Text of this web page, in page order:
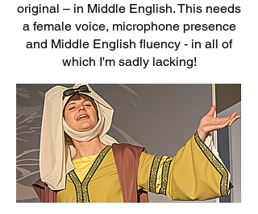
original – in Middle English. This needs
a female voice, microphone presence
and Middle English fluency - in all of
which I'm sadly lacking!